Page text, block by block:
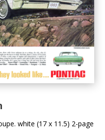
white (17 x 11.5) 2-page